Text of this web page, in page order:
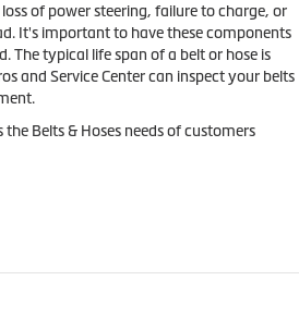
of power steering, failure to charge, or
It's important to have these components
The typical life span of a belt or hose is
and Service Center can inspect your belts
Belts & Hoses needs of customers